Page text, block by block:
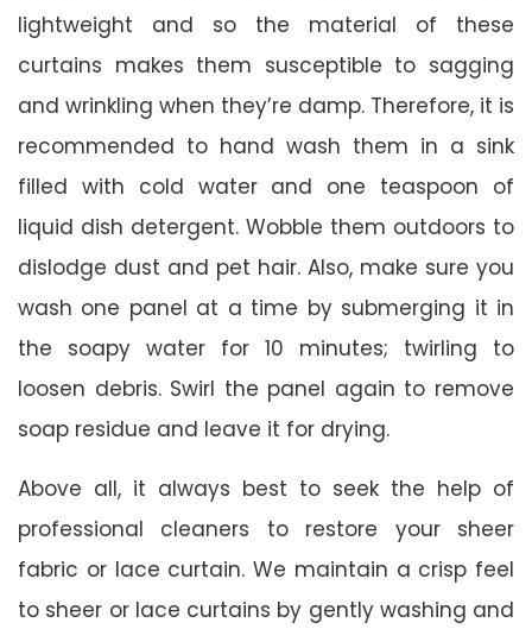
lightweight and so the material of these
curtains makes them susceptible to sagging
and wrinkling when they’re damp. Therefore, it is
recommended to hand wash them in a sink
filled with cold water and one teaspoon of
liquid dish detergent. Wobble them outdoors to
dislodge dust and pet hair. Also, make sure you
wash one panel at a time by submerging it in
the soapy water for 10 minutes; twirling to
loosen debris. Swirl the panel again to remove
soap residue and leave it for drying.
Above all, it always best to seek the help of
professional cleaners to restore your sheer
fabric or lace curtain. We maintain a crisp feel
to sheer or lace curtains by gently washing and